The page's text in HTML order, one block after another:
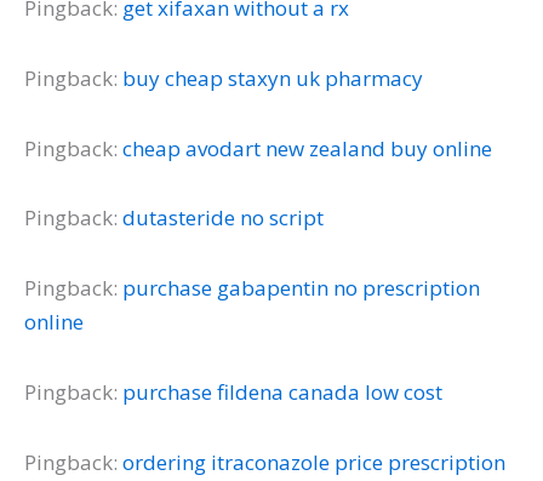
Pingback: get xifaxan without a rx
Pingback: buy cheap staxyn uk pharmacy
Pingback: cheap avodart new zealand buy online
Pingback: dutasteride no script
Pingback: purchase gabapentin no prescription
online
Pingback: purchase fildena canada low cost
Pingback: ordering itraconazole price prescription